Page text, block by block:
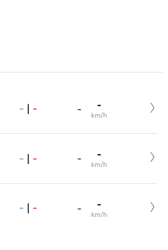
- | - - -
km/h
- | - - -
km/h
- | - - -
km/h